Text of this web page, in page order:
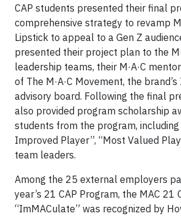
CAP students presented their final
comprehensive strategy to revamp
Lipstick to appeal to a Gen Z
presented their project plan to the
leadership teams, their M·A·C
of The M·A·C Movement, the
advisory board. Following the final
also provided program scholarship
students from the program,
Improved Player”, “Most Valued
team leaders.
Among the 25 external employers
year’s 21 CAP Program, the MAC 21
“ImMACulate” was recognized by